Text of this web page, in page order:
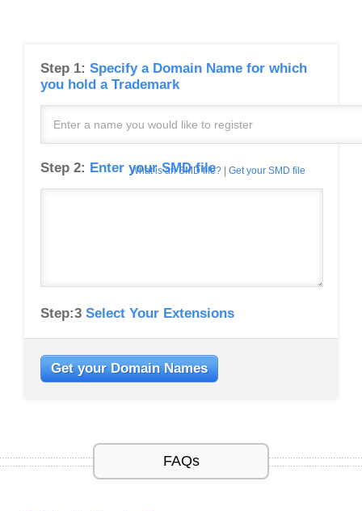
Step 1: Specify a Domain Name for which
you hold a Trademark
Step 2: Enter your SMD file
What is an SMD file? Get your SMD file
Step:3 Select Your Extensions
Get your Domain Names
FAQs